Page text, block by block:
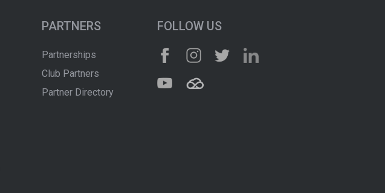
PARTNERS
Partnerships
Club Partners
Partner Directory
FOLLOW US